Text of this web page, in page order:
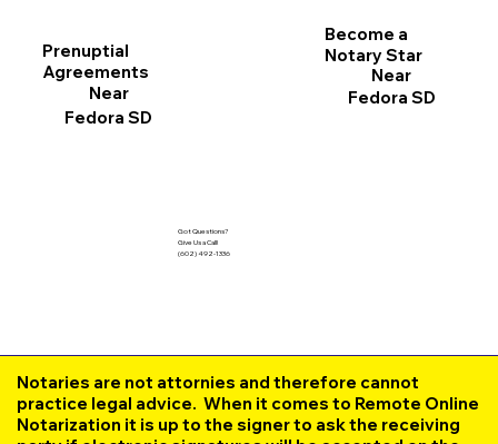
Prenuptial
Agreements
Near
Fedora SD
Become a
Notary Star
Near
Fedora SD
Got Questions?
Give Us a Call!
(602) 492-1336
Notaries are not attornies and therefore cannot
practice legal advice. When it comes to Remote Online
Notarization it is up to the signer to ask the receiving